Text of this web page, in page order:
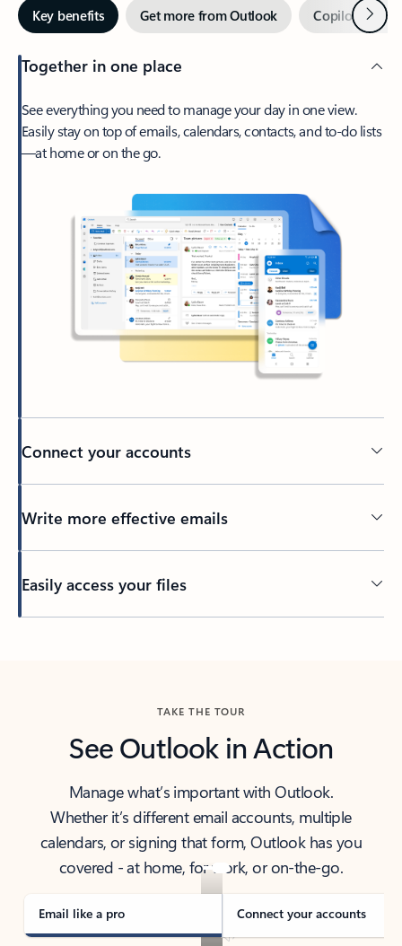
Key benefits Get more from Outlook Copilot inNext
Together in one place
See everything you need to manage your day in one view.
Easily stay on top of emails, calendars, contacts, and to-do lists
—at home or on the go.
Connect your accounts
Write more effective emails
Easily access your files
TAKE THE TOUR
See Outlook in Action
Manage what’s important with Outlook.
Whether it’s different email accounts, multiple
calendars, or signing that form, Outlook has you
covered - at home, for work, or on-the-go.
Email like a pro Connect your accounts